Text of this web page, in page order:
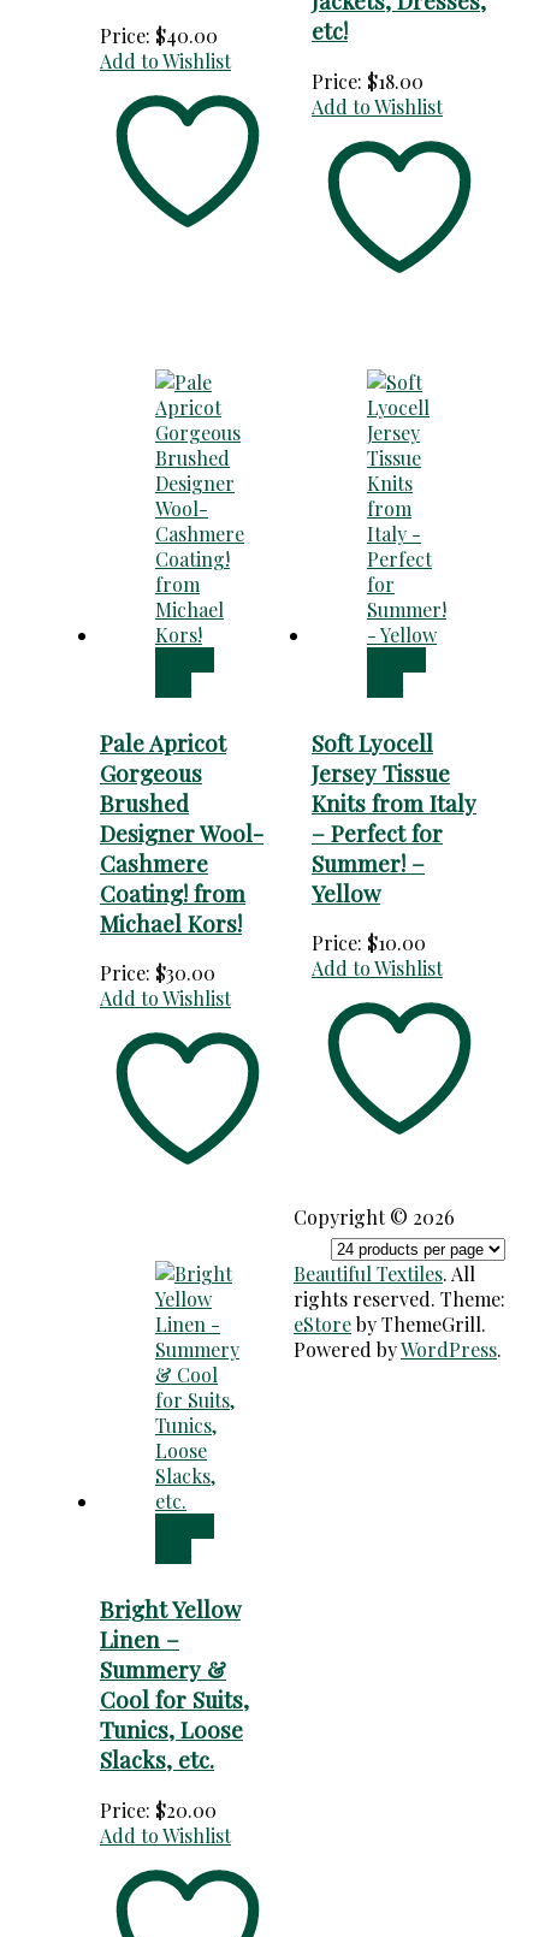
Price: $40.00
Add to Wishlist
etc!
Price: $18.00
Add to Wishlist
Pale Apricot
Gorgeous
Brushed
Designer Wool-
Cashmere
Coating! from
Michael Kors!
Price: $30.00
Add to Wishlist
Soft Lyocell
Jersey Tissue
Knits from Italy
– Perfect for
Summer! –
Yellow
Price: $10.00
Add to Wishlist
Bright Yellow
Linen –
Summery &
Cool for Suits,
Tunics, Loose
Slacks, etc.
Price: $20.00
Add to Wishlist
Copyright © 2026
Beautiful Textiles. All
rights reserved. Theme:
eStoreby ThemeGrill.
Powered byWordPress.